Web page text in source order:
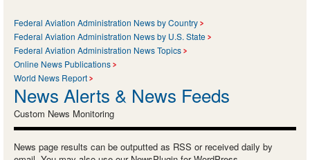
Federal Aviation Administration News by Country
Federal Aviation Administration News by U.S. State
Federal Aviation Administration News Topics
Online News Publications
World News Report
News Alerts & News Feeds
Custom News Monitoring
News page results can be outputted as RSS or received daily by